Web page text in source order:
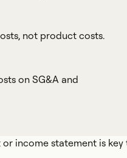
not product costs.
on SG&A and
or income statement is key